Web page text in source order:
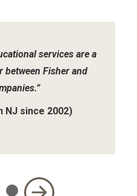
services are a
Fisher and
NJ since 2002)